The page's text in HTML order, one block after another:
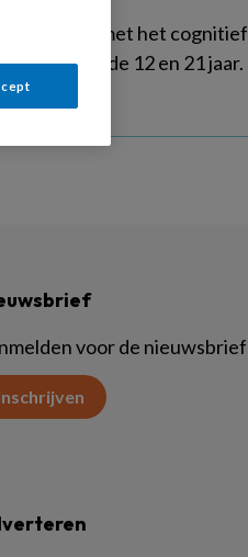
werken met het cognitief
tussen de 12 en 21 jaar.
voor de nieuwsbrief